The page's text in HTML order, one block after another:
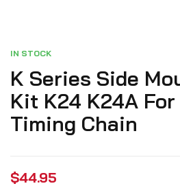
IN STOCK
K Series Side
Kit K24 K24A
Timing Chain
$44.95